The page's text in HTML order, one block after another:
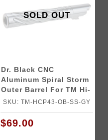
SOLD OUT
Dr. Black CNC
Aluminum Spiral Storm
Outer Barrel For TM Hi-
CAPA 4.3 GBB Pistols
SKU: TM-HCP43-OB-SS-GY
$69.00